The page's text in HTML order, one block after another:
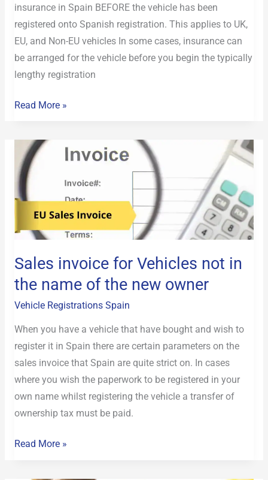
insurance in Spain BEFORE the vehicle has been
registered onto Spanish registration. This applies to UK,
EU, and Non-EU vehicles In some cases, insurance can
be arranged for the vehicle before you begin the typically
lengthy registration
Spain
Read More »
Sales invoice for Vehicles not in
the name of the new owner
Vehicle Registrations Spain
When you have a vehicle that have bought and wish to
register it in Spain there are certain parameters on the
sales invoice that Spain are quite strict on. In cases
where you wish the paperwork to be registered in your
own name whilst registering the vehicle a transfer of
ownership tax must be paid.
Sales
invoice
for
Vehicles
not
in
name
of
owner
Read More »